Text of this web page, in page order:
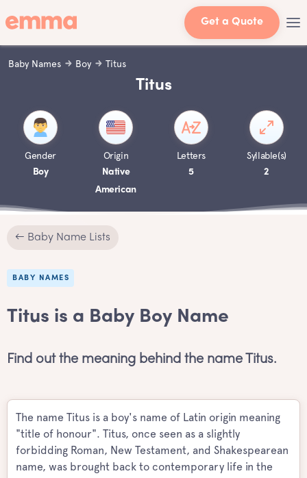
Get a Quote
Baby Names Boy Titus
Titus
Gender
Boy
Origin
Native
American
Letters
5
Syllable(s)
2
← Baby Name Lists
BABY NAMES
Titus is a Baby Boy Name
Find out the meaning behind the name Titus.
The name Titus is a boy's name of Latin origin meaning
"title of honour". Titus, once seen as a slightly
forbidding Roman, New Testament, and Shakespearean
name, was brought back to contemporary life in the